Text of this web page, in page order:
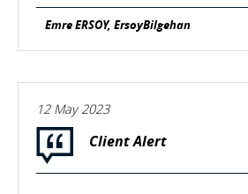
Emre ERSOY, ErsoyBilgehan
12 May 2023
Client Alert